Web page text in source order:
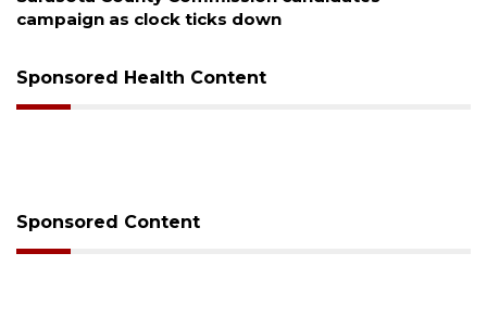
Sponsored Health Content
Sponsored Content